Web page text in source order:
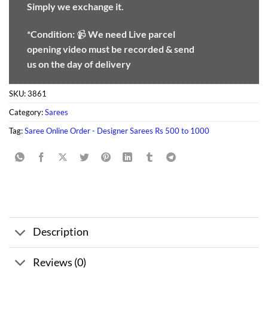
Simply we exchange it.
*Condition: 📹We need Live parcel
opening video must be recorded & send
us on the day of delivery
SKU:3861
Category:Sarees
Tag:Saree Online Order - Designer Sarees Rs 500 to 1000
Description
Reviews (0)